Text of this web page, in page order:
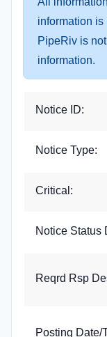
information is
PipeRiv is
information.
Notice ID:
Notice Type:
Critical:
Notice Status
Reqrd Rsp
Posting Date/